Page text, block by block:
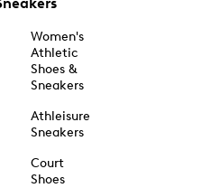
Women's
Athletic
Shoes &
Sneakers
Athleisure
Sneakers
Court
Shoes